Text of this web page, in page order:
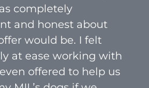
completely
and honest about
would be. I felt
at ease working with
offered to help us